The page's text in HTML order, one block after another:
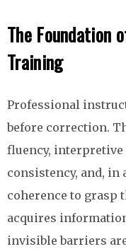
The Foundation
Training
Professional
before correction.
fluency, interpretive
consistency, and,
coherence to grasp
acquires
invisible barriers